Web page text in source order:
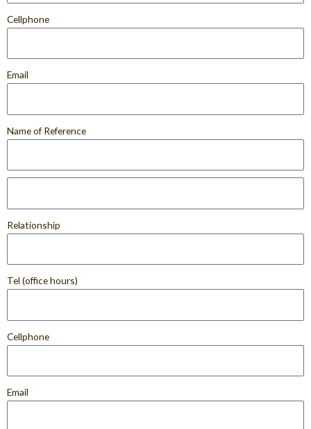
Cellphone
Email
Name of Reference
Relationship
Tel (office hours)
Cellphone
Email